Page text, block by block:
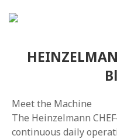
Meet the Machine
The Heinzelmann
continuous daily